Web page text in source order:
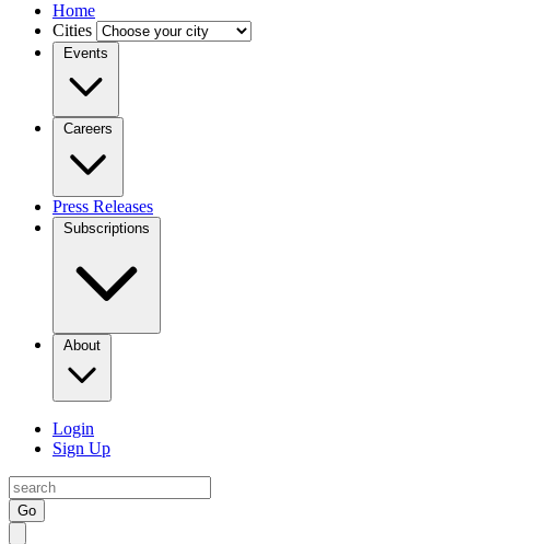
Home
Cities
Events
Careers
Press Releases
Subscriptions
About
Login
Sign Up
Go